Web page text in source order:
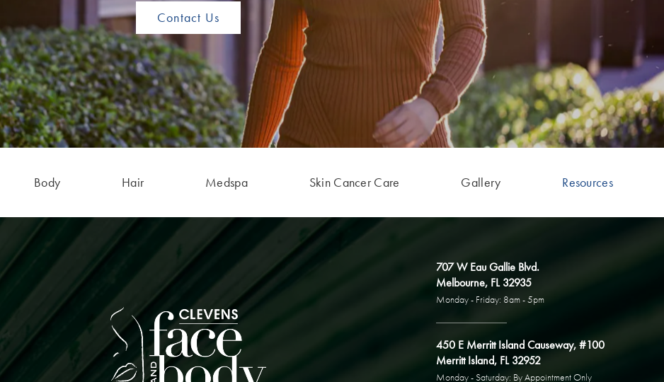
Contact Us
Body Hair Medspa Skin Cancer Care Gallery Resources
707 W Eau Gallie Blvd.
Melbourne, FL 32935
Monday - Friday: 8am - 5pm
450 E Merritt Island Causeway, #100
Merritt Island, FL 32952
Monday - Saturday: By Appointment Only